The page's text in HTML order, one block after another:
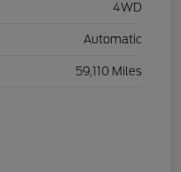
4WD
Automatic
59,110 Miles